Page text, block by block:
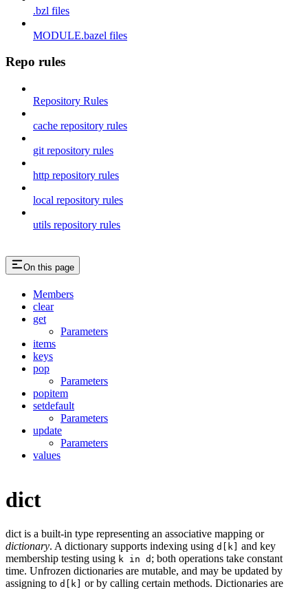
.bzl files
MODULE.bazel files
Repo rules
Repository Rules
cache repository rules
git repository rules
http repository rules
local repository rules
utils repository rules
On this page
Members
clear
get
Parameters
items
keys
pop
Parameters
popitem
setdefault
Parameters
update
Parameters
values
dict
dict is a built-in type representing an associative mapping or
dictionary. A dictionary supports indexing using d[k] and key
membership testing using k in d ; both operations take constant
time. Unfrozen dictionaries are mutable, and may be updated by
assigning to d[k] or by calling certain methods. Dictionaries are